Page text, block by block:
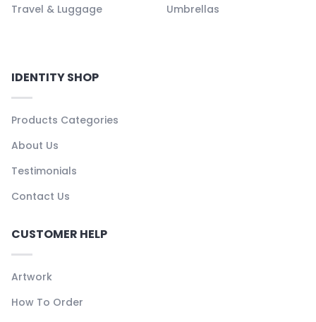
Travel & Luggage
Umbrellas
IDENTITY SHOP
Products Categories
About Us
Testimonials
Contact Us
CUSTOMER HELP
Artwork
How To Order